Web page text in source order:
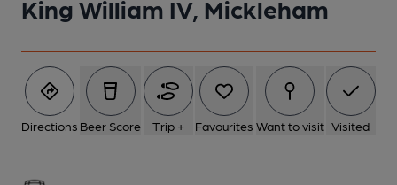
King William IV, Mickleham
Directions Beer Score Trip + Favourites Want to visit Visited